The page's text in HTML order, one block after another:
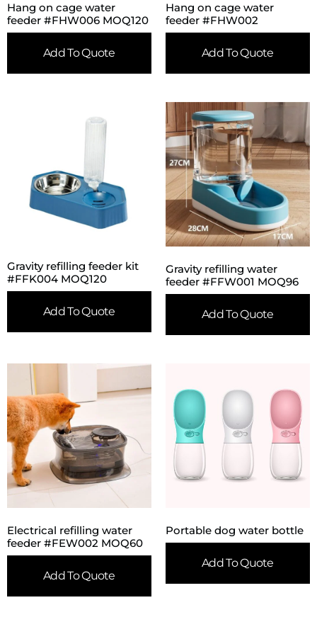
Hang on cage water
feeder #FHW006 MOQ120
Add To Quote
Hang on cage water
feeder #FHW002
Add To Quote
Gravity refilling feeder kit
#FFK004 MOQ120
Add To Quote
Gravity refilling water
feeder #FFW001 MOQ96
Add To Quote
Electrical refilling water
feeder #FEW002 MOQ60
Add To Quote
Portable dog water bottle
Add To Quote